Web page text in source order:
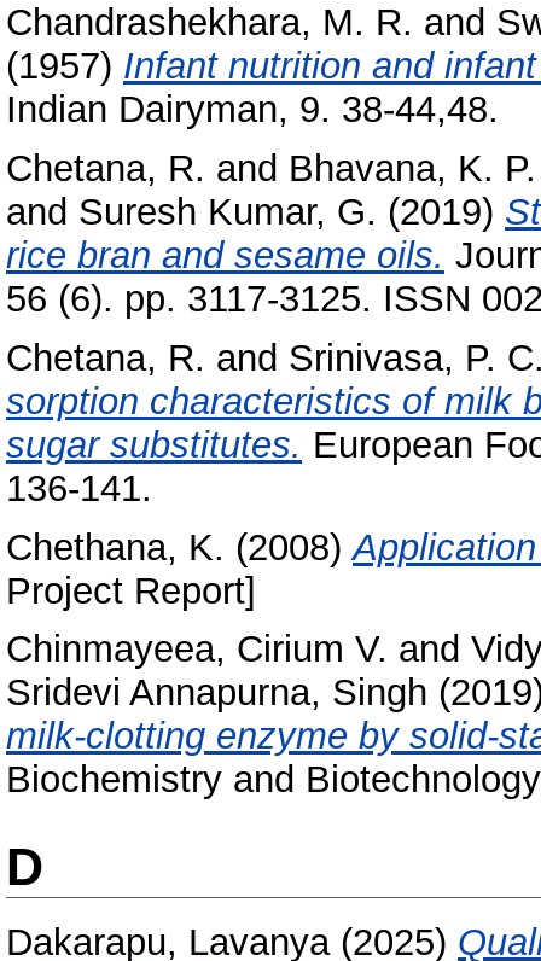
Chandrashekhara, M. R. and
(1957) Infant nutrition and
Indian Dairyman, 9. 38-44,48.
Chetana, R. and Bhavana, K. P.
and Suresh Kumar, G. (2019)
rice bran and sesame oils.
56 (6). pp. 3117-3125. ISSN
Chetana, R. and Srinivasa, P.
sorption characteristics of milk
sugar substitutes. European
136-141.
Chethana, K. (2008)
Project Report]
Chinmayeea, Cirium V. and
Sridevi Annapurna, Singh
milk-clotting enzyme by solid-
Biochemistry and
D
Dakarapu, Lavanya(2025)